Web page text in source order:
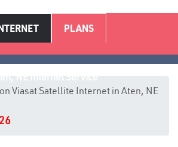
PLANS
Viasat Satellite Internet in Aten, NE